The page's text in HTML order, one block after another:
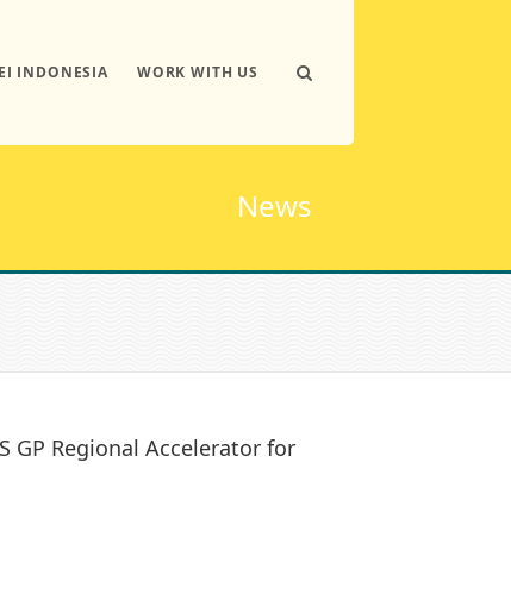
INDONESIA WORK WITH US
News
GP Regional Accelerator for